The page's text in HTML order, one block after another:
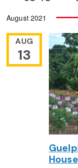
date.
August 2021
AUG
13
House